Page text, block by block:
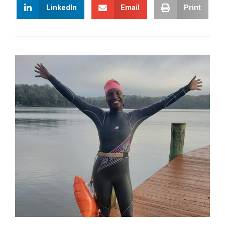
LinkedIn Email Print